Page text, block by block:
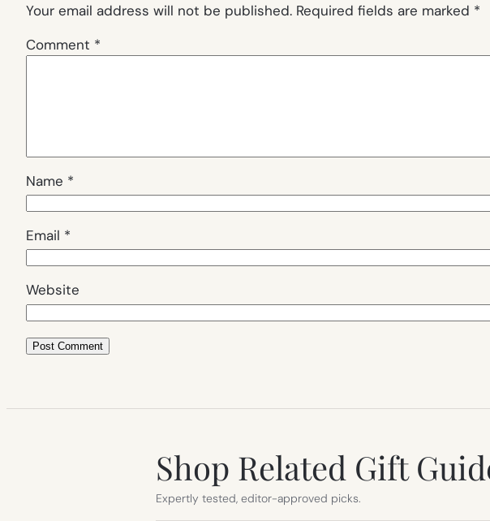
Your email address will not be published. Required fields are marked *
Comment *
Name *
Email *
Website
Shop Related Gift
Expertly tested, editor-approved picks.